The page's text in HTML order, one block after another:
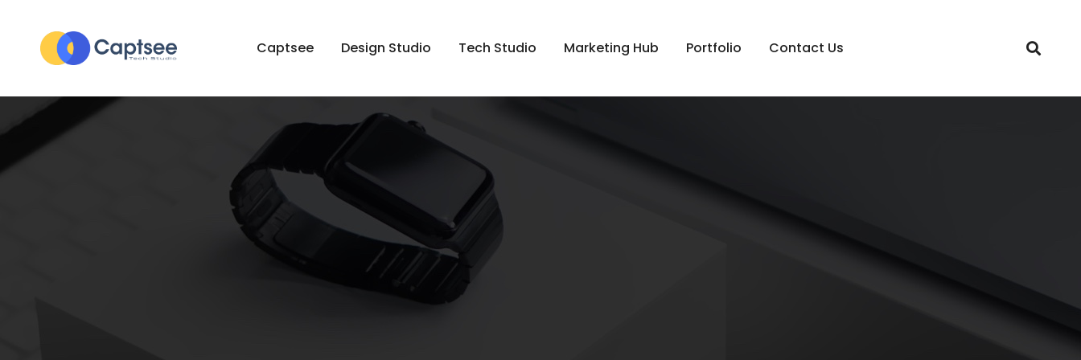
Captsee Design Studio Tech Studio Marketing Hub Portfolio Contact Us